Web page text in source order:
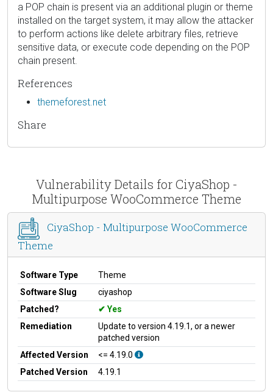
a POP chain is present via an additional plugin or theme
installed on the target system, it may allow the attacker
to perform actions like delete arbitrary files, retrieve
sensitive data, or execute code depending on the POP
chain present.
References
themeforest.net
Share
Vulnerability Details for CiyaShop -
Multipurpose WooCommerce Theme
CiyaShop - Multipurpose WooCommerce
Theme
Software Type
Theme
Software Slug
ciyashop
Patched?
Yes
Remediation
Update to version 4.19.1, or a newer
patched version
Affected Version
<= 4.19.0
Patched Version
4.19.1